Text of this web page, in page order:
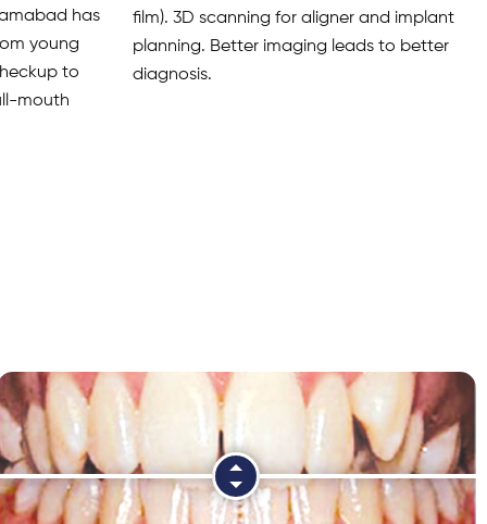
has
young
to
mouth
film). 3D scanning for aligner and implant
planning. Better imaging leads to better
diagnosis.